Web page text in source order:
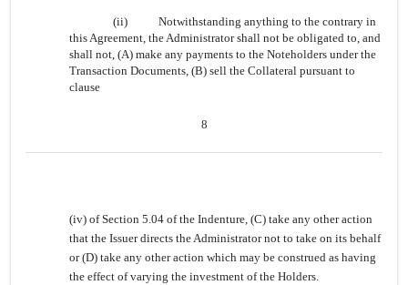
(ii)
Notwithstanding anything to the contrary in
this Agreement, the Administrator shall not be obligated to, and
shall not, (A) make any payments to the Noteholders under the
Transaction Documents, (B) sell the Collateral pursuant to
clause
8
(iv) of Section 5.04 of the Indenture, (C) take any other action
that the Issuer directs the Administrator not to take on its behalf
or (D) take any other action which may be construed as having
the effect of varying the investment of the Holders.